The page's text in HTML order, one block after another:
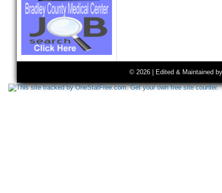
© 2026 | Edited & Maintained